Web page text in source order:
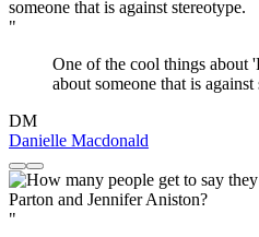
"
One of the cool things about
about someone that is against
DM
Danielle Macdonald
"